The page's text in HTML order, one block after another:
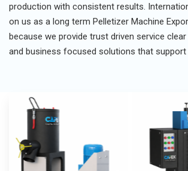
production with consistent results.
on us as a long term Pelletizer Machine
because we provide trust driven service
and business focused solutions that support